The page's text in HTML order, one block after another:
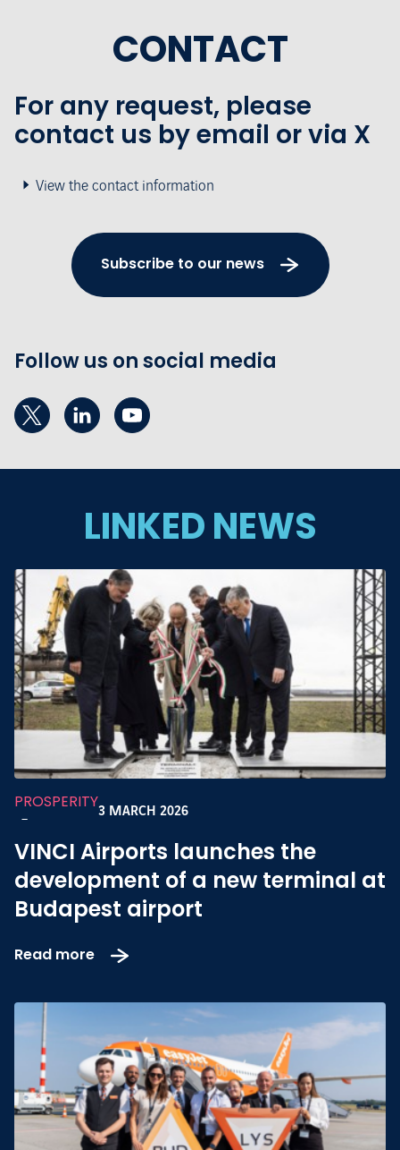
LINKED NEWS
PROSPERITY
-
3 MARCH 2026
VINCI Airports launches the
development of a new terminal at
Budapest airport
Read more
CONTACT
For any request, please
contact us by email or via X
View the contact information
Subscribe to our news
Follow us on social media